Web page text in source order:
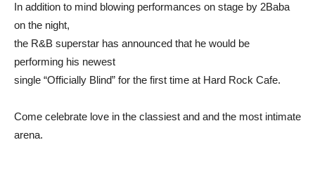
In addition to mind blowing performances on stage by 2Baba
on the night,
the R&B superstar has announced that he would be
performing his newest
single “Officially Blind” for the first time at Hard Rock Cafe.
Come celebrate love in the classiest and and the most intimate
arena.